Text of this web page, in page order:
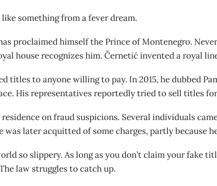
something from a fever dream.
proclaimed himself the Prince of Montenegro.
house recognizes him. Černetić invented a royal
titles to anyone willing to pay. In 2015, he dubbed
His representatives reportedly tried to sell titles
on fraud suspicions. Several individuals
was later acquitted of some charges, partly because
so slippery. As long as you don’t claim your fake
law struggles to catch up.